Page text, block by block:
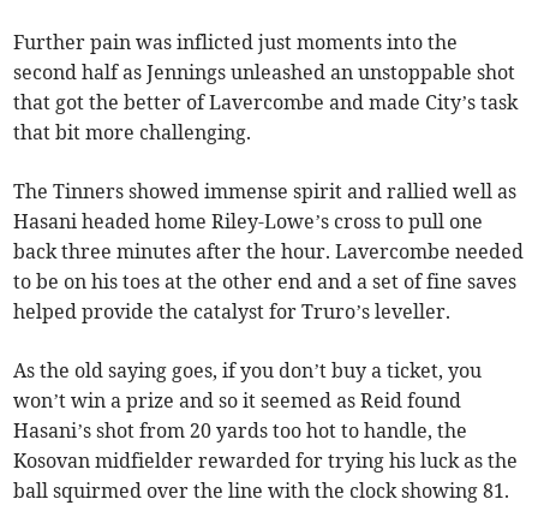
Further pain was inflicted just moments into the
second half as Jennings unleashed an unstoppable shot
that got the better of Lavercombe and made City’s task
that bit more challenging.
The Tinners showed immense spirit and rallied well as
Hasani headed home Riley-Lowe’s cross to pull one
back three minutes after the hour. Lavercombe needed
to be on his toes at the other end and a set of fine saves
helped provide the catalyst for Truro’s leveller.
As the old saying goes, if you don’t buy a ticket, you
won’t win a prize and so it seemed as Reid found
Hasani’s shot from 20 yards too hot to handle, the
Kosovan midfielder rewarded for trying his luck as the
ball squirmed over the line with the clock showing 81.